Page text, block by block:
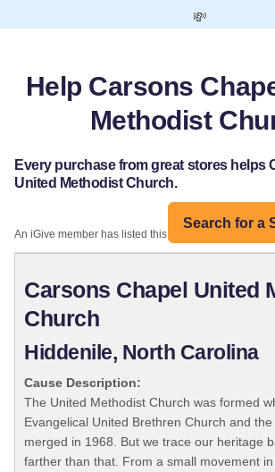
💸
Help Carsons
Methodist
Every purchase from great stores helps
United Methodist Church.
Search for a
An iGive member has listed this organization:
Carsons Chapel United
Church
Hiddenile, North Carolina
Cause Description:
The United Methodist Church was formed
Evangelical United Brethren Church and
merged in 1968. But we trace our heritage
farther than that. From a small movement